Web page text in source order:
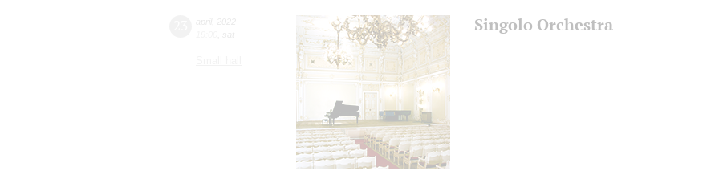
Singolo Orchestra